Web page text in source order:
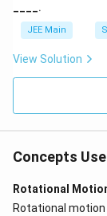
____.
JEE Main
View Solution
Concepts
Rotational
Rotational